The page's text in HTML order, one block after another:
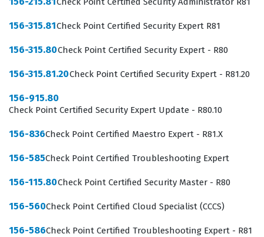
handle day-to-day operations within a Check Point
environment. Employers value this credential because it
complexities of the SmartConsole, policy installation,
Checkpoint ecosystem. As network security continues to
be a top priority for businesses, the demand for
administrators who can navigate the R80 platform
prerequisite for more advanced security roles, making
it a vital step for those building a long-term career in
156-315.81Check Point Certified Security Expert R81
156-315.80Check Point Certified Security Expert - R80
156-315.81.20Check Point Certified Security Expert - R81.20
156-915.80
Check Point Certified Security Expert Update - R80.10
156-836Check Point Certified Maestro Expert - R81.X
156-585Check Point Certified Troubleshooting Expert
156-115.80Check Point Certified Security Master - R80
156-560Check Point Certified Cloud Specialist (CCCS)
156-586Check Point Certified Troubleshooting Expert - R81